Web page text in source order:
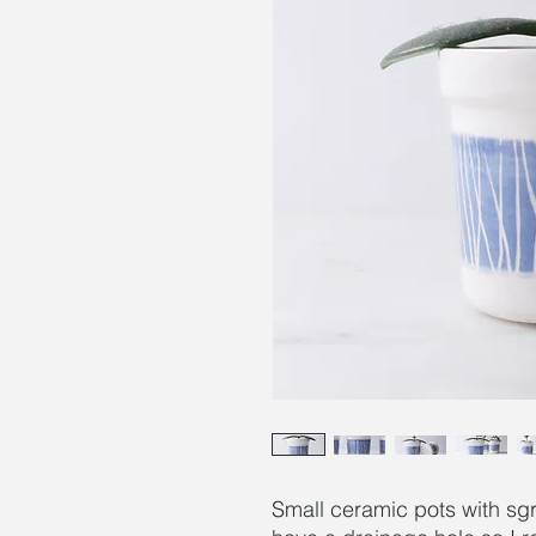
Small ceramic pots with